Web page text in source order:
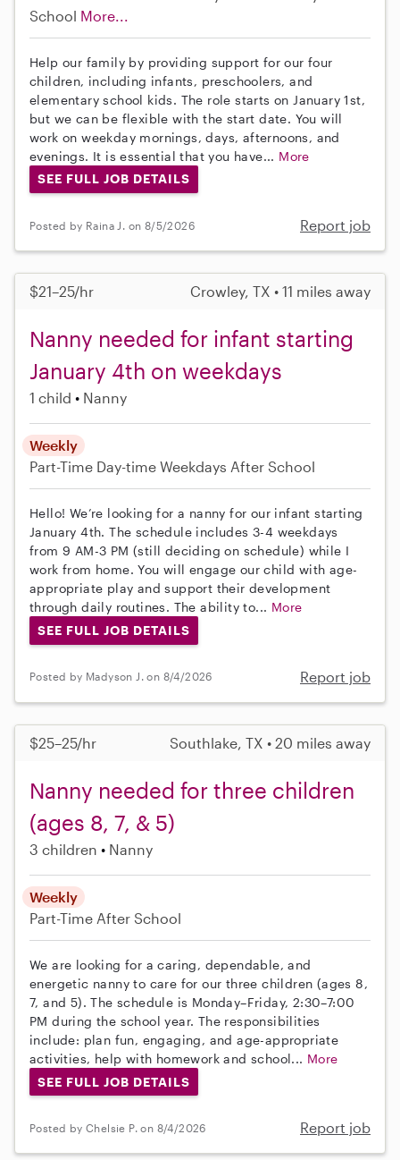
School More...
Help our family by providing support for our four
children, including infants, preschoolers, and
elementary school kids. The role starts on January 1st,
but we can be flexible with the start date. You will
work on weekday mornings, days, afternoons, and
evenings. It is essential that you have... More
SEE FULL JOB DETAILS
Posted by Raina J. on 8/5/2026 Report job
$21–25/hr Crowley, TX • 11 miles away
Nanny needed for infant starting
January 4th on weekdays
1 child Nanny
Weekly
Part-Time Day-time Weekdays After School
Hello! We’re looking for a nanny for our infant starting
January 4th. The schedule includes 3-4 weekdays
from 9 AM-3 PM (still deciding on schedule) while I
work from home. You will engage our child with age-
appropriate play and support their development
through daily routines. The ability to... More
SEE FULL JOB DETAILS
Posted by Madyson J. on 8/4/2026 Report job
$25–25/hr Southlake, TX • 20 miles away
Nanny needed for three children
(ages 8, 7, & 5)
3 children Nanny
Weekly
Part-Time After School
We are looking for a caring, dependable, and
energetic nanny to care for our three children (ages 8,
7, and 5). The schedule is Monday–Friday, 2:30–7:00
PM during the school year. The responsibilities
include: plan fun, engaging, and age-appropriate
activities, help with homework and school... More
SEE FULL JOB DETAILS
Posted by Chelsie P. on 8/4/2026 Report job